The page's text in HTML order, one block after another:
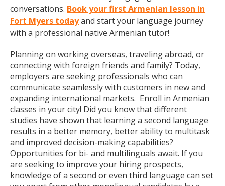
conversations. Book your first Armenian lesson in
Fort Myers todayand start your language journey
with a professional native Armenian tutor!
Planning on working overseas, traveling abroad, or
connecting with foreign friends and family? Today,
employers are seeking professionals who can
communicate seamlessly with customers in new and
expanding international markets. Enroll in Armenian
classes in your city! Did you know that different
studies have shown that learning a second language
results in a better memory, better ability to multitask
and improved decision-making capabilities?
Opportunities for bi- and multilinguals await. If you
are seeking to improve your hiring prospects,
knowledge of a second or even third language can set